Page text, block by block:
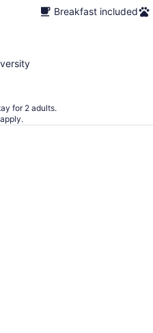
Breakfast included
for 2 adults.